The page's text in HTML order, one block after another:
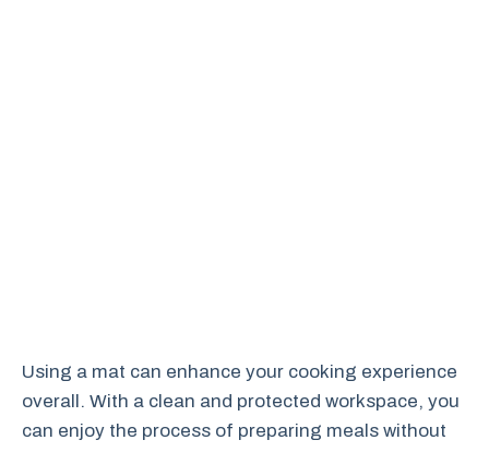
Using a mat can enhance your cooking experience
overall. With a clean and protected workspace, you
can enjoy the process of preparing meals without